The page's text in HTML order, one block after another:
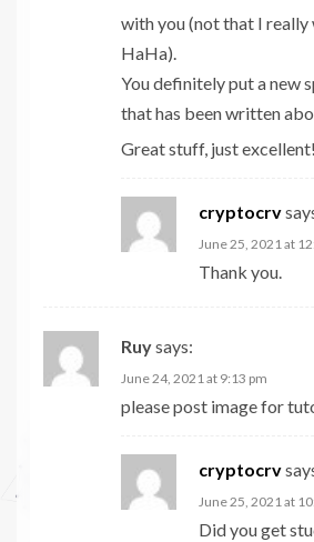
with you (not that I
HaHa).
You definitely put a new
that has been written
Great stuff, just excellent!
cryptocrv
June 25, 2021 at
Thank you.
Ruysays:
June 24, 2021 at 9:13 pm
please post image for
cryptocrv
June 25, 2021 at
Did you get